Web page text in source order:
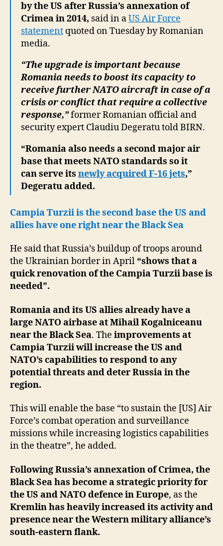
by the US after Russia’s annexation of
Crimea in 2014, said in aUS Air Force
statement quoted on Tuesday by Romanian
media.
“The upgrade is important because
Romania needs to boost its capacity to
receive further NATO aircraft in case of a
crisis or conflict that require a collective
response,”former Romanian official and
security expert Claudiu Degeratu told BIRN.
“Romania also needs a second major air
base that meets NATO standards so it
can serve its newly acquired F-16 jets,”
Degeratu added.
Campia Turzii is the second base the US and
allies have one right near the Black Sea
He said that Russia’s buildup of troops around
the Ukrainian border in April “shows that a
quick renovation of the Campia Turzii base is
needed”.
Romania and its US allies already have a
large NATO airbase at Mihail Kogalniceanu
near the Black Sea. The improvements at
Campia Turzii will increase the US and
NATO’s capabilities to respond to any
potential threats and deter Russia in the
region.
This will enable the base “to sustain the [US] Air
Force’s combat operation and surveillance
missions while increasing logistics capabilities
in the theatre”, he added.
Following Russia’s annexation of Crimea, the
Black Sea has become a strategic priority for
the US and NATO defence in Europe, as the
Kremlin has heavily increased its activity and
presence near the Western military alliance’s
south-eastern flank.